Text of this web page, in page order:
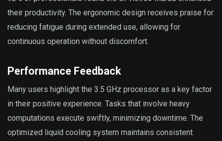
their productivity. The ergonomic design receives praise for
reducing fatigue during extended use, allowing for
continuous operation without discomfort.
Performance Feedback
Many users highlight the 3.5 GHz processor as a key factor
in their positive experience. Tasks that involve heavy
computations execute swiftly, minimizing downtime. The
optimized liquid cooling system maintains consistent